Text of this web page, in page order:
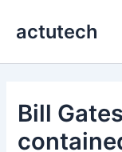
actutech
Bill